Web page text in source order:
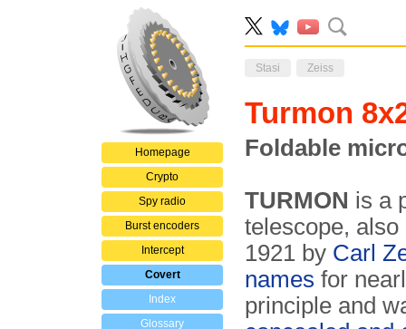
Homepage
Crypto
Spy radio
Burst encoders
Intercept
Covert
Index
Glossary
Stasi Zeiss
Turmon
Foldable
TURMON is a
telescope,
1921 by Carl
names for
principle and